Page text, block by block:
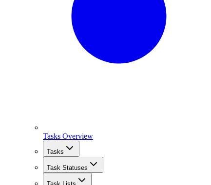
Tasks Overview
Tasks
Task Statuses